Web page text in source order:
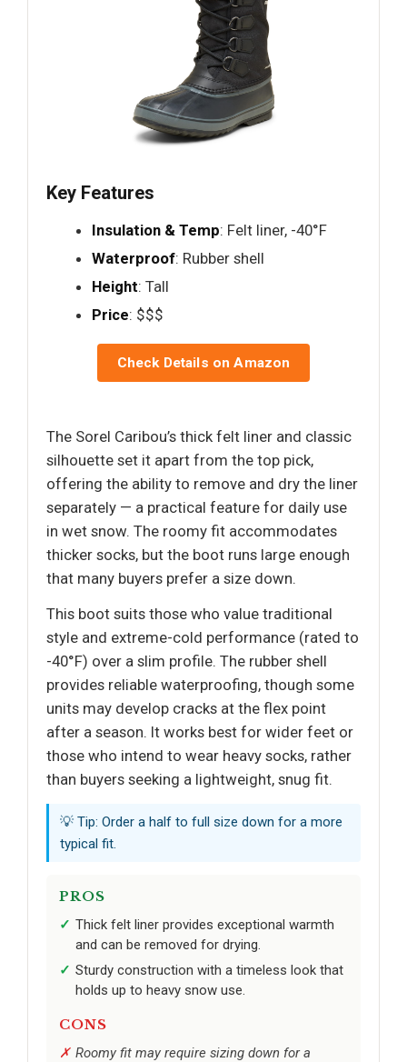
Key Features
Insulation & Temp: Felt liner, -40°F
Waterproof: Rubber shell
Height: Tall
Price: $$$
Check Details on Amazon
The Sorel Caribou’s thick felt liner and classic
silhouette set it apart from the top pick,
offering the ability to remove and dry the liner
separately — a practical feature for daily use
in wet snow. The roomy fit accommodates
thicker socks, but the boot runs large enough
that many buyers prefer a size down.
This boot suits those who value traditional
style and extreme-cold performance (rated to
-40°F) over a slim profile. The rubber shell
provides reliable waterproofing, though some
units may develop cracks at the flex point
after a season. It works best for wider feet or
those who intend to wear heavy socks, rather
than buyers seeking a lightweight, snug fit.
💡 Tip: Order a half to full size down for a more
typical fit.
PROS
Thick felt liner provides exceptional warmth
and can be removed for drying.
Sturdy construction with a timeless look that
holds up to heavy snow use.
CONS
Roomy fit may require sizing down for a